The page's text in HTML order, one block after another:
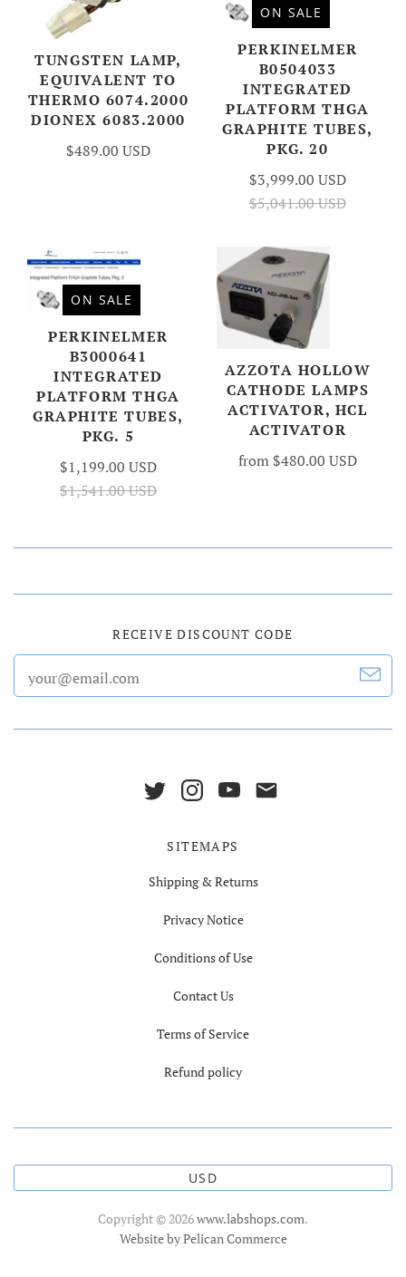
TUNGSTEN LAMP,
EQUIVALENT TO
THERMO 6074.2000
DIONEX 6083.2000
$489.00 USD
ON SALE
PERKINELMER
B0504033
INTEGRATED
PLATFORM THGA
GRAPHITE TUBES,
PKG. 20
$3,999.00 USD
$5,041.00 USD
ON SALE
PERKINELMER
B3000641
INTEGRATED
PLATFORM THGA
GRAPHITE TUBES,
PKG. 5
$1,199.00 USD
$1,541.00 USD
AZZOTA HOLLOW
CATHODE LAMPS
ACTIVATOR, HCL
ACTIVATOR
from $480.00 USD
RECEIVE DISCOUNT CODE
SITEMAPS
Shipping & Returns
Privacy Notice
Conditions of Use
Contact Us
Terms of Service
Refund policy
USD
Copyright © 2026www.labshops.com.
Website by Pelican Commerce